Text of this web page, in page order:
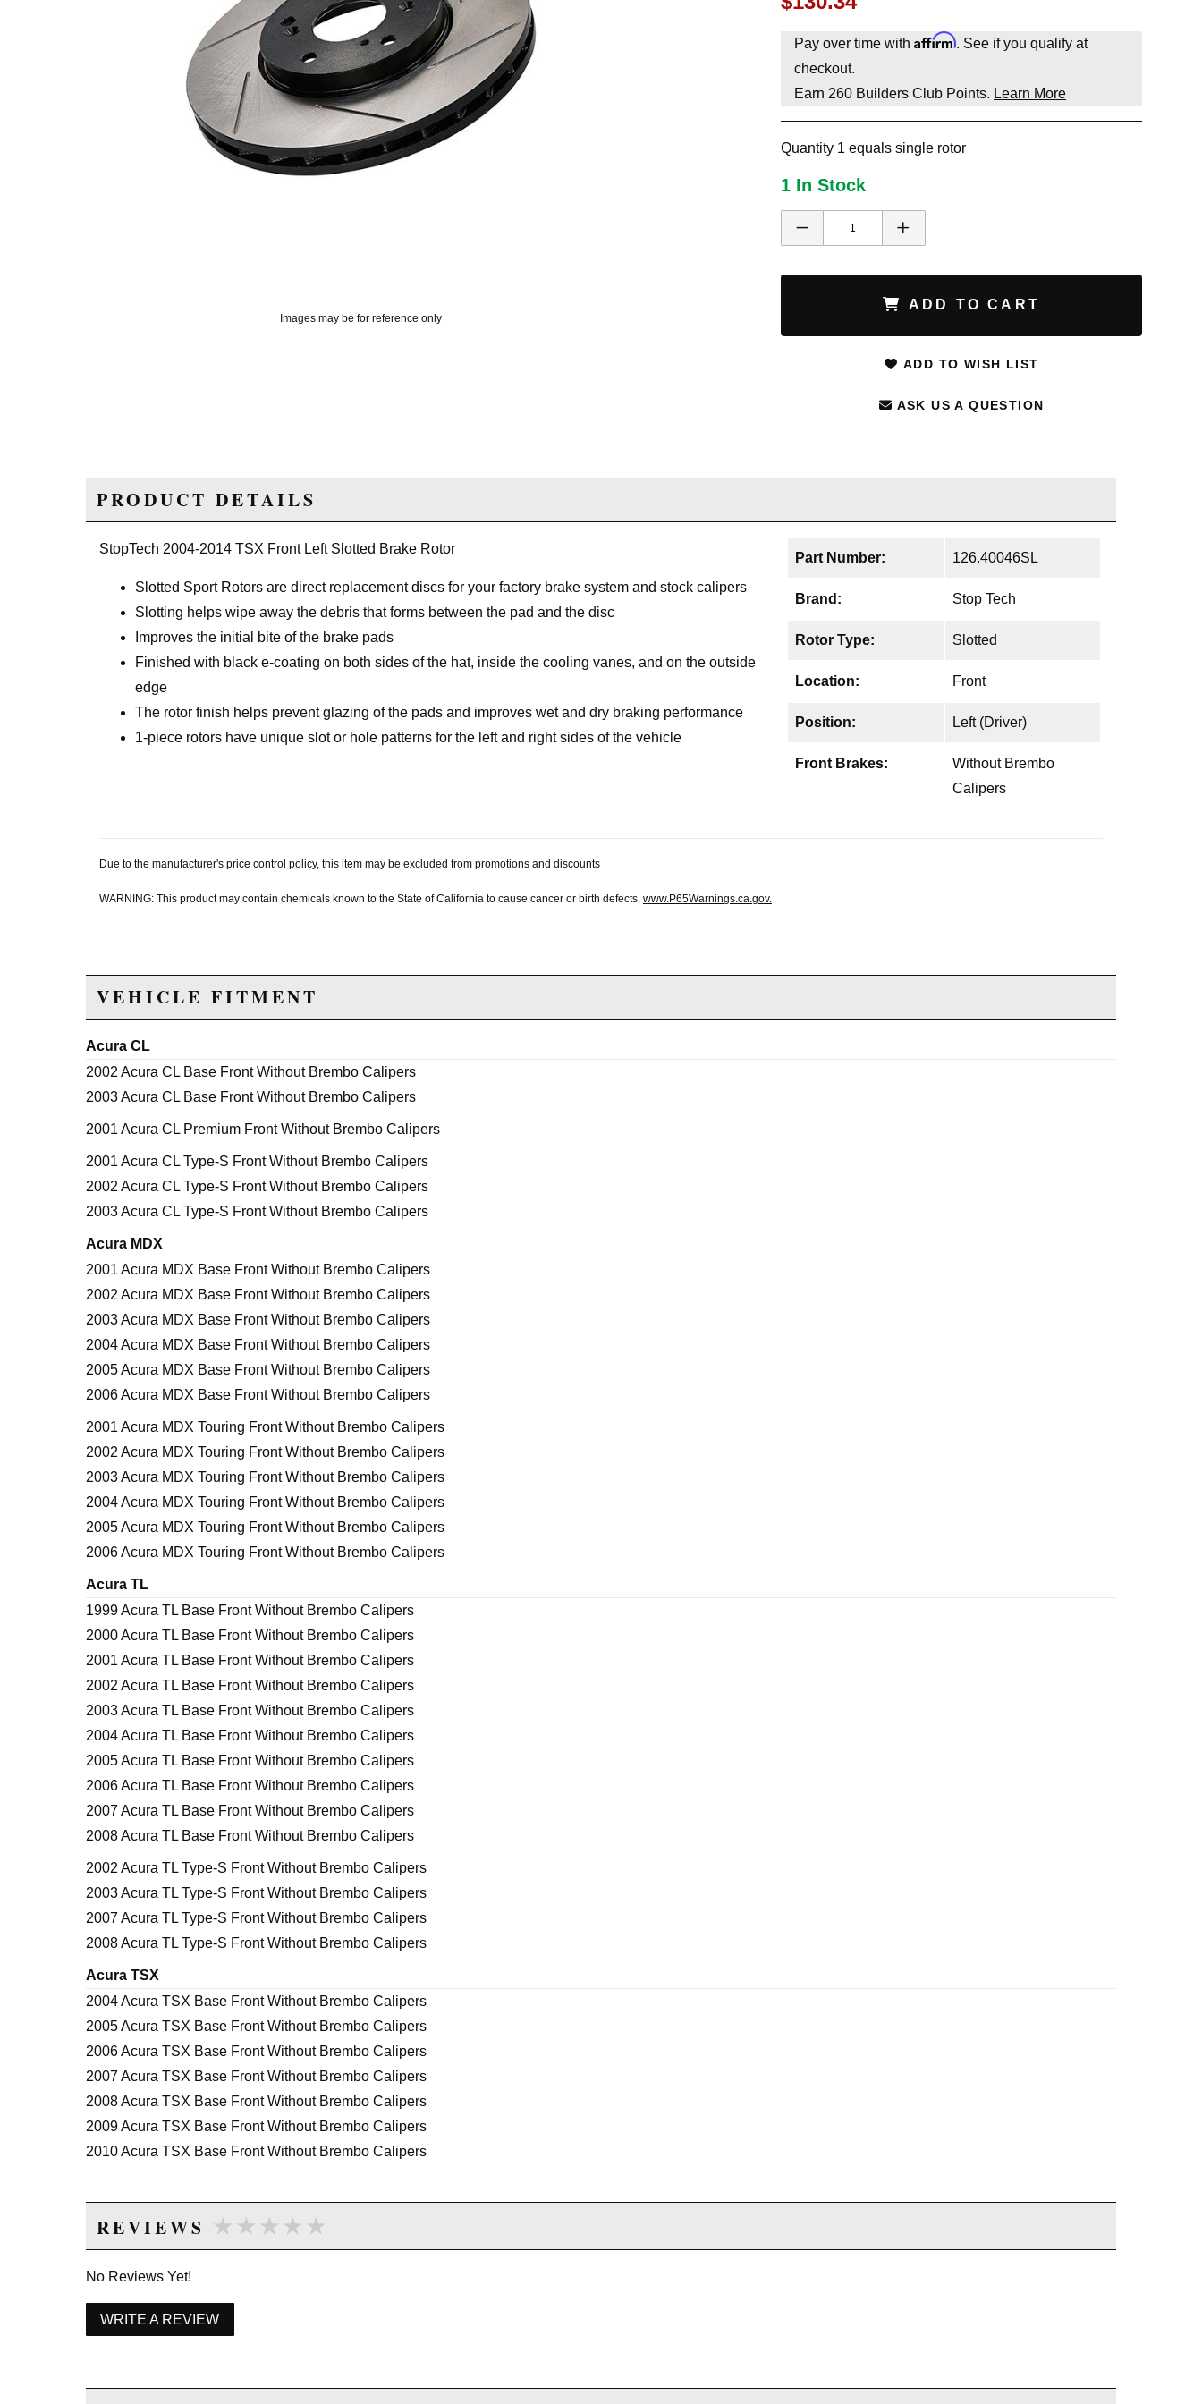
Images may be for reference only
Pay over time with Affirm. See if you qualify at
checkout.
Earn 260Builders Club Points. Learn More
Quantity 1 equals single rotor
1 In Stock
ADD TO CART
ADD TO WISH LIST
ASK US A QUESTION
PRODUCT DETAILS
Part Number: 126.40046SL
Brand: Stop Tech
Rotor Type: Slotted
Location: Front
Position: Left (Driver)
Front Brakes:
Without Brembo
Calipers
StopTech 2004-2014 TSX Front Left Slotted Brake Rotor
Slotted Sport Rotors are direct replacement discs for your factory brake system and stock calipers
Slotting helps wipe away the debris that forms between the pad and the disc
Improves the initial bite of the brake pads
Finished with black e-coating on both sides of the hat, inside the cooling vanes, and on the outside
edge
The rotor finish helps prevent glazing of the pads and improves wet and dry braking performance
1-piece rotors have unique slot or hole patterns for the left and right sides of the vehicle
Due to the manufacturer's price control policy, this item may be excluded from promotions and discounts
WARNING: This product may contain chemicals known to the State of California to cause cancer or birth defects. www.P65Warnings.ca.gov.
VEHICLE FITMENT
Acura CL
2002 Acura CL Base Front Without Brembo Calipers
2003 Acura CL Base Front Without Brembo Calipers
2001 Acura CL Premium Front Without Brembo Calipers
2001 Acura CL Type-S Front Without Brembo Calipers
2002 Acura CL Type-S Front Without Brembo Calipers
2003 Acura CL Type-S Front Without Brembo Calipers
Acura MDX
2001 Acura MDX Base Front Without Brembo Calipers
2002 Acura MDX Base Front Without Brembo Calipers
2003 Acura MDX Base Front Without Brembo Calipers
2004 Acura MDX Base Front Without Brembo Calipers
2005 Acura MDX Base Front Without Brembo Calipers
2006 Acura MDX Base Front Without Brembo Calipers
2001 Acura MDX Touring Front Without Brembo Calipers
2002 Acura MDX Touring Front Without Brembo Calipers
2003 Acura MDX Touring Front Without Brembo Calipers
2004 Acura MDX Touring Front Without Brembo Calipers
2005 Acura MDX Touring Front Without Brembo Calipers
2006 Acura MDX Touring Front Without Brembo Calipers
Acura TL
1999 Acura TL Base Front Without Brembo Calipers
2000 Acura TL Base Front Without Brembo Calipers
2001 Acura TL Base Front Without Brembo Calipers
2002 Acura TL Base Front Without Brembo Calipers
2003 Acura TL Base Front Without Brembo Calipers
2004 Acura TL Base Front Without Brembo Calipers
2005 Acura TL Base Front Without Brembo Calipers
2006 Acura TL Base Front Without Brembo Calipers
2007 Acura TL Base Front Without Brembo Calipers
2008 Acura TL Base Front Without Brembo Calipers
2002 Acura TL Type-S Front Without Brembo Calipers
2003 Acura TL Type-S Front Without Brembo Calipers
2007 Acura TL Type-S Front Without Brembo Calipers
2008 Acura TL Type-S Front Without Brembo Calipers
Acura TSX
2004 Acura TSX Base Front Without Brembo Calipers
2005 Acura TSX Base Front Without Brembo Calipers
2006 Acura TSX Base Front Without Brembo Calipers
2007 Acura TSX Base Front Without Brembo Calipers
2008 Acura TSX Base Front Without Brembo Calipers
2009 Acura TSX Base Front Without Brembo Calipers
2010 Acura TSX Base Front Without Brembo Calipers
2012 Acura TSX Base Front Without Brembo Calipers
2013 Acura TSX Base Front Without Brembo Calipers
2014 Acura TSX Base Front Without Brembo Calipers
2012 Acura TSX Special Edition Front Without Brembo Calipers
2013 Acura TSX Special Edition Front Without Brembo Calipers
2014 Acura TSX Special Edition Front Without Brembo Calipers
2011 Acura TSX V6 Front Without Brembo Calipers
REVIEWS ★★★★★
★★★★★
No Reviews Yet!
WRITE A REVIEW